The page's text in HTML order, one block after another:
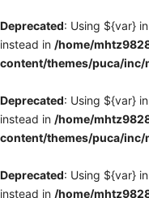
Deprecated: Using ${var}
instead in /home/
content/themes/puca/
Deprecated: Using ${var}
instead in /home/
content/themes/puca/
Deprecated: Using ${var}
instead in /home/